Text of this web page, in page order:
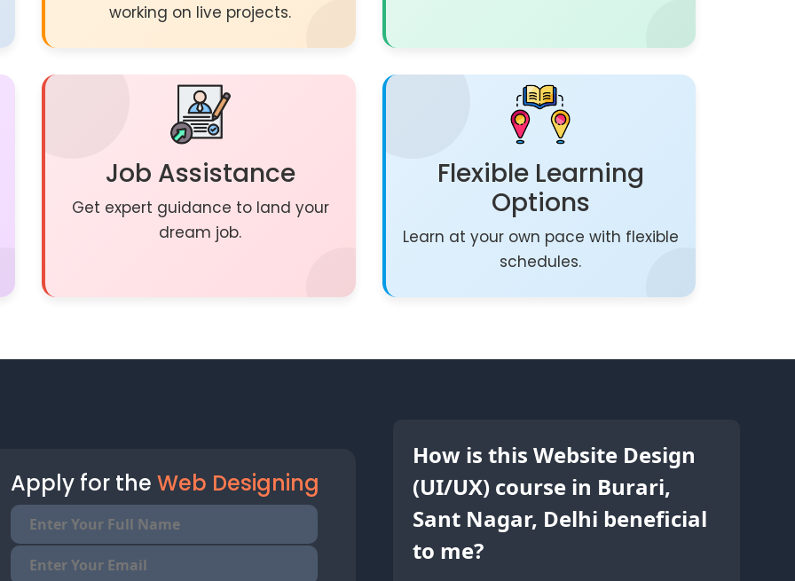
working on live projects.
Job Assistance
Get expert guidance to land your
dream job.
Flexible Learning
Options
Learn at your own pace with flexible
schedules.
Apply for the Web Designing
How is this Website Design
(UI/UX) course in Burari,
Sant Nagar, Delhi beneficial
to me?